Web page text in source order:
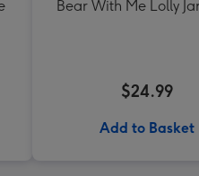
Bear With Me Lolly
$24.99
Add to Basket